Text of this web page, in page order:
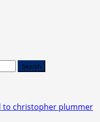
to christopher plummer